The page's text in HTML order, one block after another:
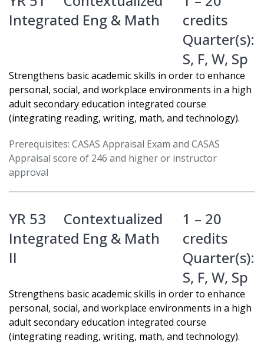
Integrated Eng & Math
credits
Quarter(s):
S, F, W, Sp
Strengthens basic academic skills in order to enhance
personal, social, and workplace environments in a high
adult secondary education integrated course
(integrating reading, writing, math, and technology).
Prerequisites: CASAS Appraisal Exam and CASAS
Appraisal score of 246 and higher or instructor
approval
YR 53
Contextualized
Integrated Eng & Math
II
1 – 20
credits
Quarter(s):
S, F, W, Sp
Strengthens basic academic skills in order to enhance
personal, social, and workplace environments in a high
adult secondary education integrated course
(integrating reading, writing, math, and technology).